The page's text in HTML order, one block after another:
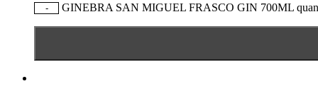
-
GINEBRA SAN MIGUEL FRASCO GIN 700ML